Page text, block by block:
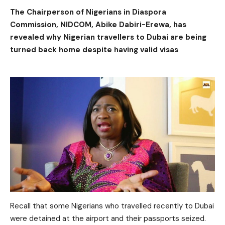
The Chairperson of Nigerians in Diaspora
Commission, NIDCOM, Abike Dabiri-Erewa, has
revealed why Nigerian travellers to Dubai are being
turned back home despite having valid visas
Recall that some Nigerians who travelled recently to Dubai
were detained at the airport and their passports seized.